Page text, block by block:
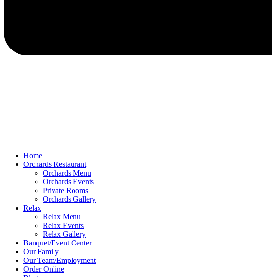
Home
Orchards Restaurant
Orchards Menu
Orchards Events
Private Rooms
Orchards Gallery
Relax
Relax Menu
Relax Events
Relax Gallery
Banquet/Event Center
Our Family
Our Team/Employment
Order Online